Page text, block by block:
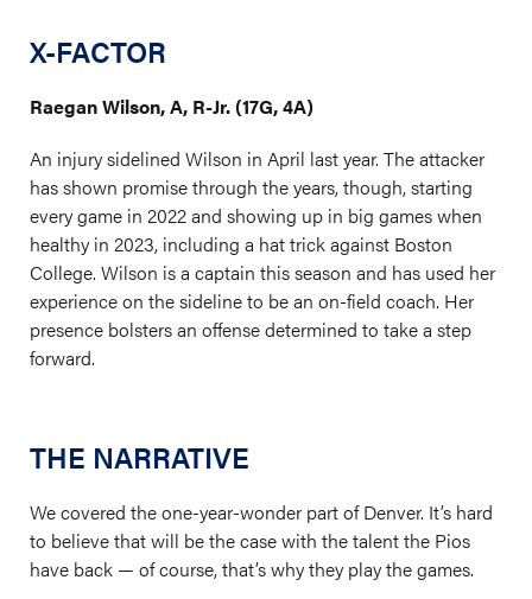
X-FACTOR
Raegan Wilson, A, R-Jr. (17G, 4A)
An injury sidelined Wilson in April last year. The attacker
has shown promise through the years, though, starting
every game in 2022 and showing up in big games when
healthy in 2023, including a hat trick against Boston
College. Wilson is a captain this season and has used her
experience on the sideline to be an on-field coach. Her
presence bolsters an offense determined to take a step
forward.
THE NARRATIVE
We covered the one-year-wonder part of Denver. It’s hard
to believe that will be the case with the talent the Pios
have back — of course, that’s why they play the games.